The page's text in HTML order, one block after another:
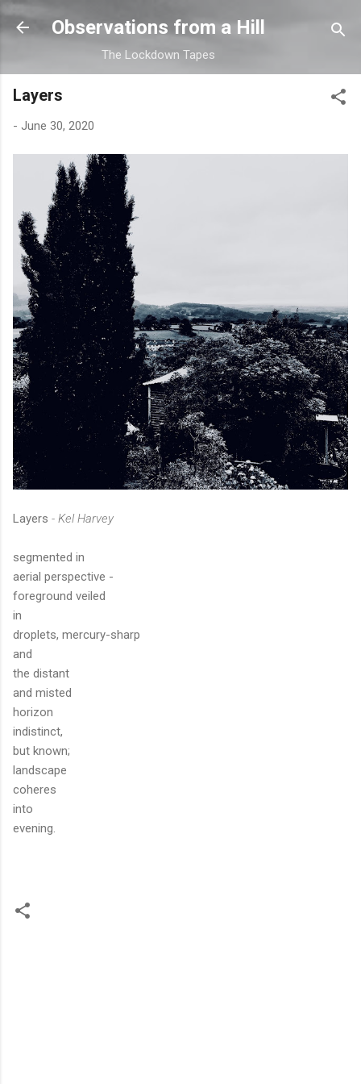
Skip to main content
Observations from a Hill
The Lockdown Tapes
Layers
- June 30, 2020
Layers - Kel Harvey
segmented in
aerial perspective -
foreground veiled
in
droplets, mercury-sharp
and
the distant
and misted
horizon
indistinct,
but known;
landscape
coheres
into
evening.